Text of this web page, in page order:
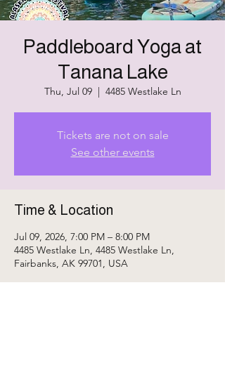
Paddleboard Yoga at
Tanana Lake
Thu, Jul 09
  |
4485 Westlake Ln
Tickets are not on sale
See other events
Time & Location
Jul 09, 2026, 7:00 PM – 8:00 PM
4485 Westlake Ln, 4485 Westlake Ln,
Fairbanks, AK 99701, USA